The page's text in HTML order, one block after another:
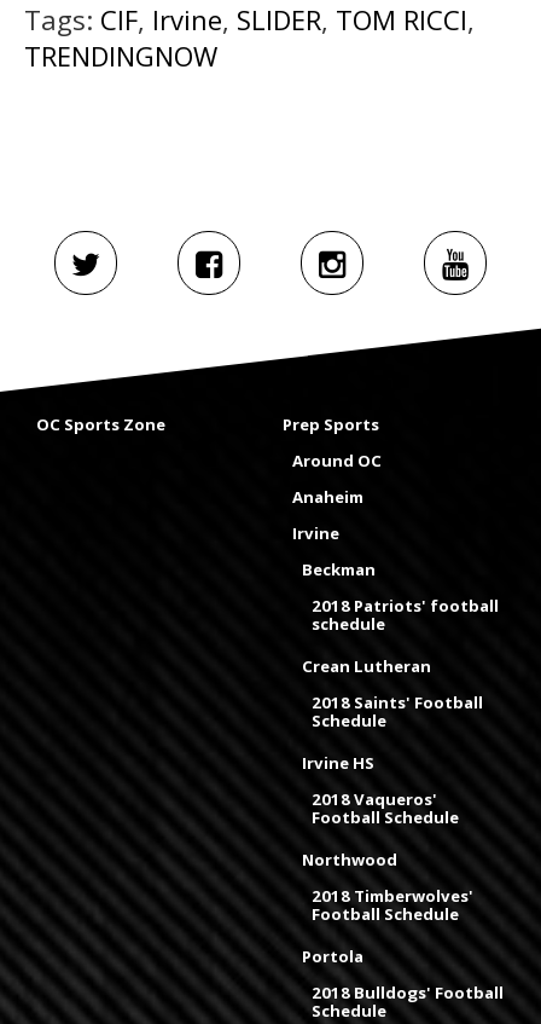
Tags: CIF, Irvine, SLIDER, TOM RICCI,
TRENDINGNOW
OC Sports Zone
Prep Sports
Around OC
Anaheim
Irvine
Beckman
2018 Patriots' football
schedule
Crean Lutheran
2018 Saints' Football
Schedule
Irvine HS
2018 Vaqueros'
Football Schedule
Northwood
2018 Timberwolves'
Football Schedule
Portola
2018 Bulldogs' Football
Schedule